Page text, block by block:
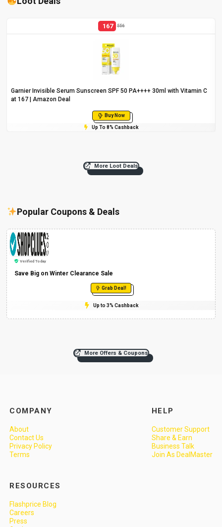
167 556
Garnier Invisible Serum Sunscreen SPF 50 PA++++ 30ml with Vitamin C
at ₹167 | Amazon Deal
Buy Now
Up To 8% Cashback
More Loot Deals
Popular Coupons & Deals
Verified Today
Save Big on Winter Clearance Sale
Grab Deal!
Up to 3% Cashback
More Offers & Coupons
COMPANY
About
Contact Us
Privacy Policy
Terms
HELP
Customer Support
Share & Earn
Business Talk
Join As DealMaster
RESOURCES
Flashprice Blog
Careers
Press